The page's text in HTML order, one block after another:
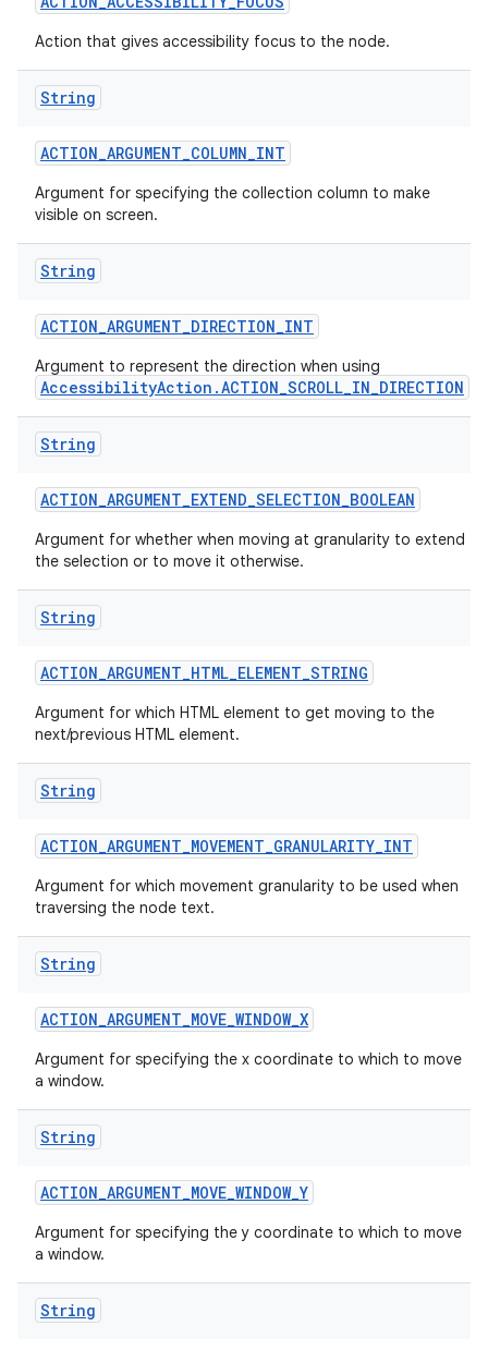
Action that gives accessibility focus to the node.
String
ACTION_ARGUMENT_COLUMN_INT
Argument for specifying the collection column to make
visible on screen.
String
ACTION_ARGUMENT_DIRECTION_INT
Argument to represent the direction when using
AccessibilityAction.ACTION_SCROLL_IN_DIRECTION
String
ACTION_ARGUMENT_EXTEND_SELECTION_BOOLEAN
Argument for whether when moving at granularity to extend
the selection or to move it otherwise.
String
ACTION_ARGUMENT_HTML_ELEMENT_STRING
Argument for which HTML element to get moving to the
next/previous HTML element.
String
ACTION_ARGUMENT_MOVEMENT_GRANULARITY_INT
Argument for which movement granularity to be used when
traversing the node text.
String
ACTION_ARGUMENT_MOVE_WINDOW_X
Argument for specifying the x coordinate to which to move
a window.
String
ACTION_ARGUMENT_MOVE_WINDOW_Y
Argument for specifying the y coordinate to which to move
a window.
String